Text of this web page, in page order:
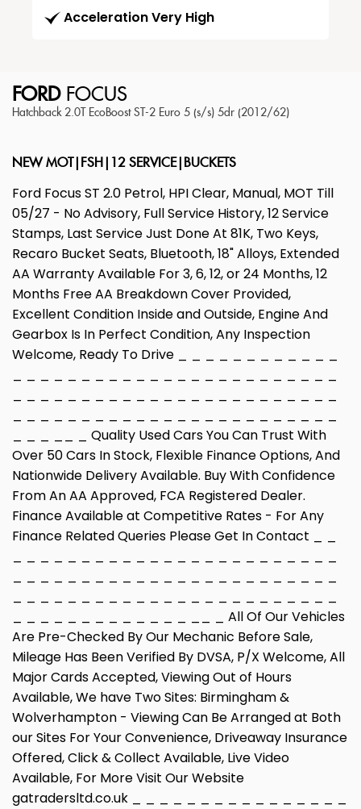
Acceleration Very High
FORDFOCUS
Hatchback 2.0T EcoBoost ST-2 Euro 5 (s/s) 5dr (2012/62)
NEW MOT|FSH|12 SERVICE|BUCKETS
Ford Focus ST 2.0 Petrol, HPI Clear, Manual, MOT Till
05/27 - No Advisory, Full Service History, 12 Service
Stamps, Last Service Just Done At 81K, Two Keys,
Recaro Bucket Seats, Bluetooth, 18" Alloys, Extended
AA Warranty Available For 3, 6, 12, or 24 Months, 12
Months Free AA Breakdown Cover Provided,
Excellent Condition Inside and Outside, Engine And
Gearbox Is In Perfect Condition, Any Inspection
Welcome, Ready To Drive _ _ _ _ _ _ _ _ _ _ _ _
_ _ _ __ _ Quality Used Cars You Can Trust With
Over 50 Cars In Stock, Flexible Finance Options, And
Nationwide Delivery Available. Buy With Confidence
From An AA Approved, FCA Registered Dealer.
Finance Available at Competitive Rates - For Any
Finance Related Queries Please Get In Contact _ _
_ _ _ _ _ _ _ _ _ _ _ _ _ __ _ All Of Our Vehicles
Are Pre-Checked By Our Mechanic Before Sale,
Mileage Has Been Verified By DVSA, P/X Welcome, All
Major Cards Accepted, Viewing Out of Hours
Available, We have Two Sites: Birmingham &
Wolverhampton - Viewing Can Be Arranged at Both
our Sites For Your Convenience, Driveaway Insurance
Offered, Click & Collect Available, Live Video
Available, For More Visit Our Website
gatradersltd.co.uk _ _ _ _ _ _ _ _ _ _ _ _ _ _ _ _